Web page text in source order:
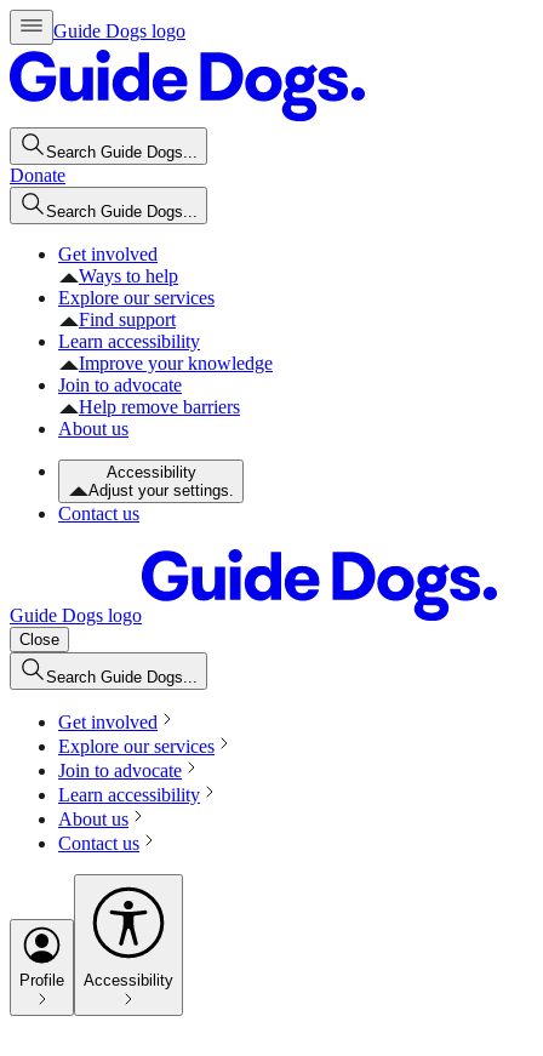
Guide Dogs logo
Search Guide Dogs...
Donate
Search Guide Dogs...
Get involved
Ways to help
Explore our services
Find support
Learn accessibility
Improve your knowledge
Join to advocate
Help remove barriers
About us
Accessibility
Adjust your settings.
Contact us
Guide Dogs logo
Close
Search Guide Dogs...
Get involved
Explore our services
Join to advocate
Learn accessibility
About us
Contact us
Profile Accessibility